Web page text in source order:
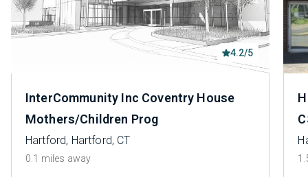
4.2/5
InterCommunity Inc Coventry House
Mothers/Children Prog
Hartford, Hartford, CT
0.1 miles away